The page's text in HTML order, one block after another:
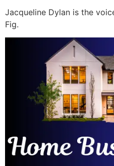
Jacqueline Dylan is the
Fig.